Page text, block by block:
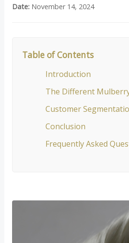
Date:November 14, 2024
Table of Contents
Introduction
The Different
Customer
Conclusion
Frequently Asked